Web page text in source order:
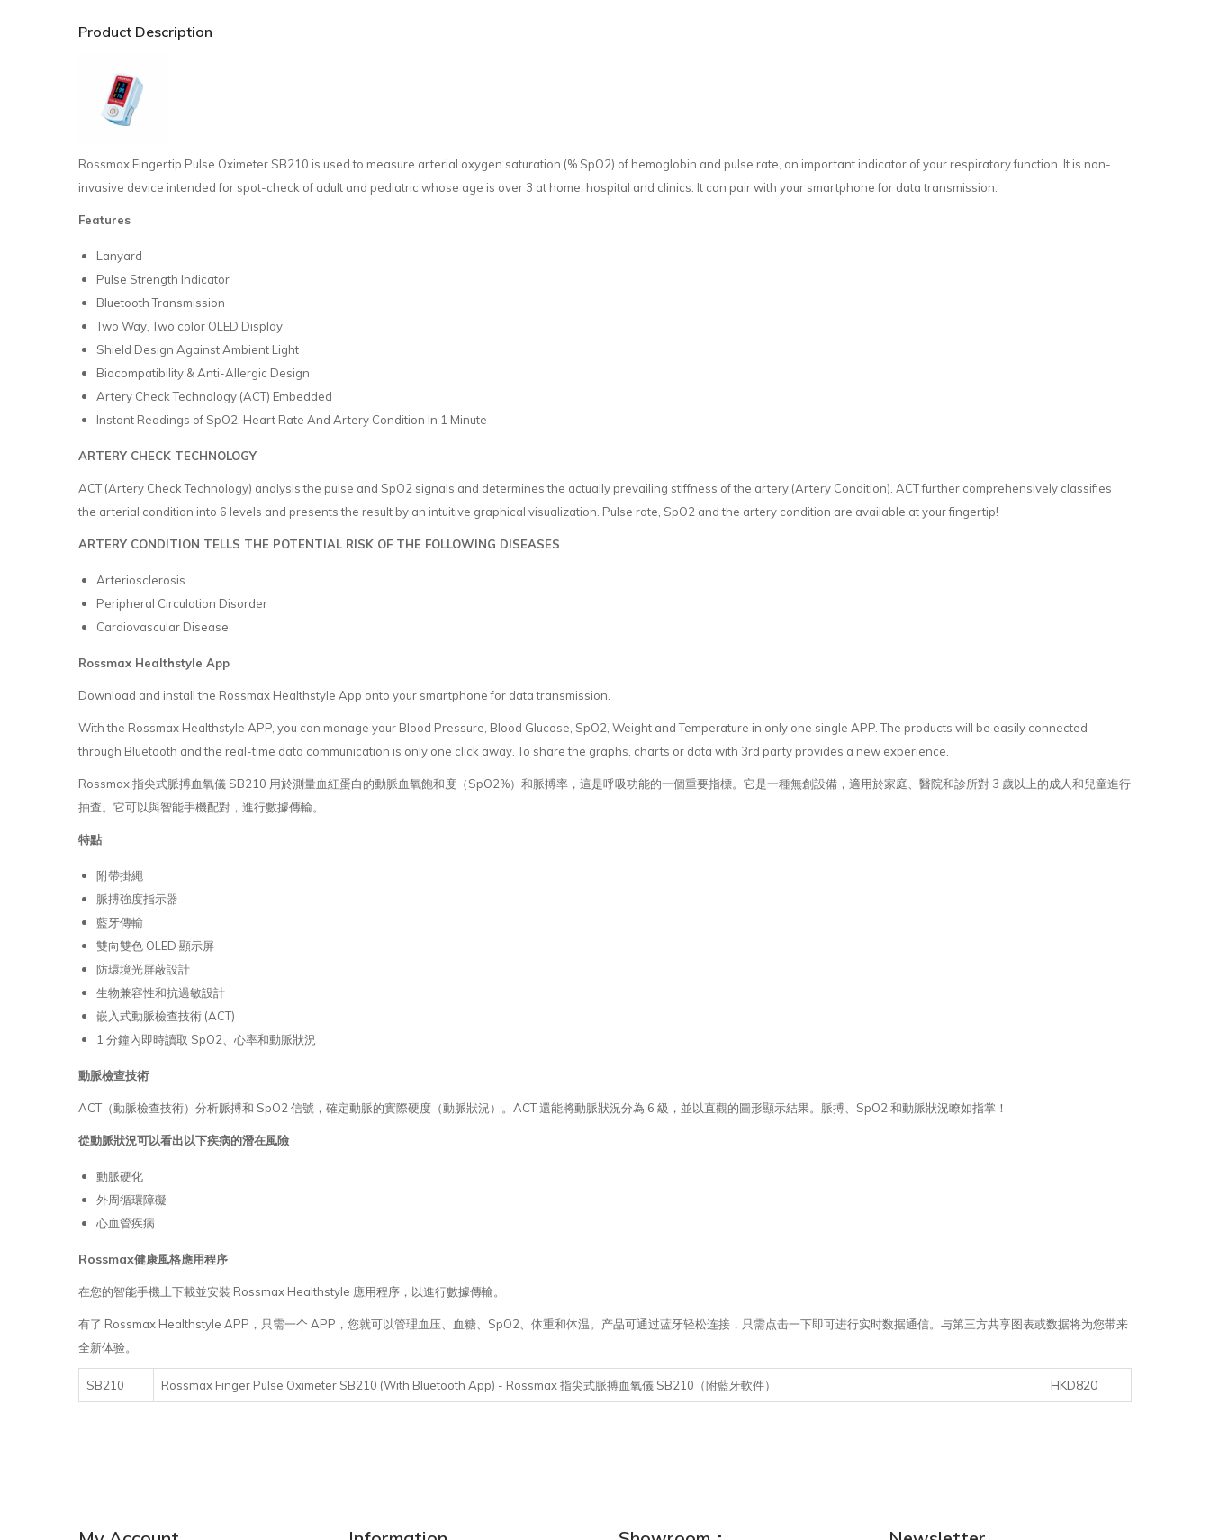
Product Description
Rossmax Fingertip Pulse Oximeter SB210 is used to measure arterial oxygen saturation (% SpO2) of hemoglobin and pulse rate, an important indicator of your respiratory function. It is non-
invasive device intended for spot-check of adult and pediatric whose age is over 3 at home, hospital and clinics. It can pair with your smartphone for data transmission.
Features
Lanyard
Pulse Strength Indicator
Bluetooth Transmission
Two Way, Two color OLED Display
Shield Design Against Ambient Light
Biocompatibility & Anti-Allergic Design
Artery Check Technology (ACT) Embedded
Instant Readings of SpO2, Heart Rate And Artery Condition In 1 Minute
ARTERY CHECK TECHNOLOGY
ACT (Artery Check Technology) analysis the pulse and SpO2 signals and determines the actually prevailing stiffness of the artery (Artery Condition). ACT further comprehensively classifies
the arterial condition into 6 levels and presents the result by an intuitive graphical visualization. Pulse rate, SpO2 and the artery condition are available at your fingertip!
ARTERY CONDITION TELLS THE POTENTIAL RISK OF THE FOLLOWING DISEASES
Arteriosclerosis
Peripheral Circulation Disorder
Cardiovascular Disease
Rossmax Healthstyle App
Download and install the Rossmax Healthstyle App onto your smartphone for data transmission.
With the Rossmax Healthstyle APP, you can manage your Blood Pressure, Blood Glucose, SpO2, Weight and Temperature in only one single APP. The products will be easily connected
through Bluetooth and the real-time data communication is only one click away. To share the graphs, charts or data with 3rd party provides a new experience.
Rossmax 指尖式脈搏血氧儀 SB210 用於測量血紅蛋白的動脈血氧飽和度（SpO2%）和脈搏率，這是呼吸功能的一個重要指標。它是一種無創設備，適用於家庭、醫院和診所對 3 歲以上的成人和兒童進行
抽查。它可以與智能手機配對，進行數據傳輸。
特點
附帶掛繩
脈搏強度指示器
藍牙傳輸
雙向雙色 OLED 顯示屏
防環境光屏蔽設計
生物兼容性和抗過敏設計
嵌入式動脈檢查技術 (ACT)
1 分鐘內即時讀取 SpO2、心率和動脈狀況
動脈檢查技術
ACT（動脈檢查技術）分析脈搏和 SpO2 信號，確定動脈的實際硬度（動脈狀況）。ACT 還能將動脈狀況分為 6 級，並以直觀的圖形顯示結果。脈搏、SpO2 和動脈狀況瞭如指掌！
從動脈狀況可以看出以下疾病的潛在風險
動脈硬化
外周循環障礙
心血管疾病
Rossmax健康風格應用程序
在您的智能手機上下載並安裝 Rossmax Healthstyle 應用程序，以進行數據傳輸。
有了 Rossmax Healthstyle APP，只需一个 APP，您就可以管理血压、血糖、SpO2、体重和体温。产品可通过蓝牙轻松连接，只需点击一下即可进行实时数据通信。与第三方共享图表或数据将为您带来
全新体验。
SB210 Rossmax Finger Pulse Oximeter SB210 (With Bluetooth App) - Rossmax 指尖式脈搏血氧儀 SB210（附藍牙軟件） HKD820